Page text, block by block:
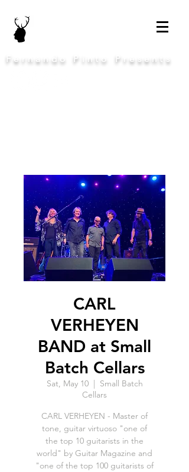
Fernando Pinto Presents
CARL
VERHEYEN
BAND at Small
Batch Cellars
Sat, May 10
  |
Small Batch
Cellars
CARL VERHEYEN - Master of
tone, guitar virtuoso "one of
the top 10 guitarists in the
world" by Guitar Magazine and
"one of the top 100 guitarists of